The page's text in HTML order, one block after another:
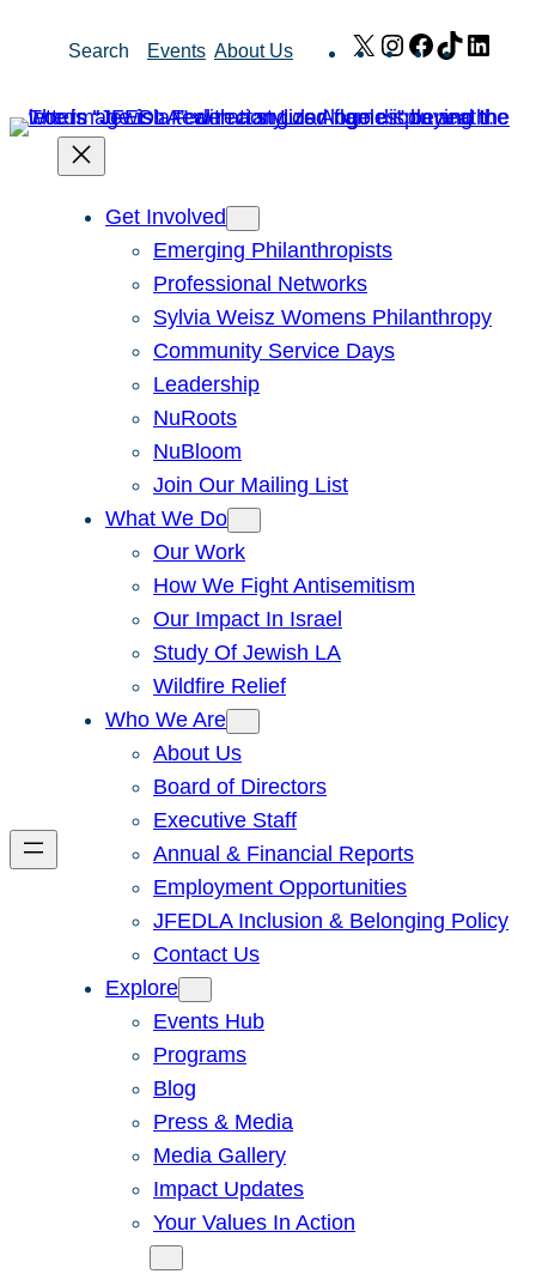
Search Events About Us X Instagram
Facebook
TikTok
Get Involved
Emerging Philanthropists
Professional Networks
Sylvia Weisz Womens Philanthropy
Community Service Days
Leadership
NuRoots
NuBloom
Join Our Mailing List
What We Do
Our Work
How We Fight Antisemitism
Our Impact In Israel
Study Of Jewish LA
Wildfire Relief
Who We Are
About Us
Board of Directors
Executive Staff
Annual & Financial Reports
Employment Opportunities
JFEDLA Inclusion & Belonging Policy
Contact Us
Explore
Events Hub
Programs
Blog
Press & Media
Media Gallery
Impact Updates
Your Values In Action